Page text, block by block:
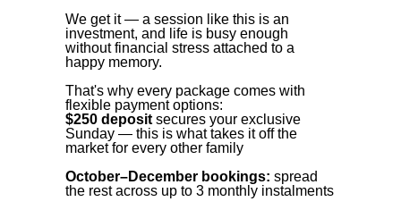
We get it — a session like this is an
investment, and life is busy enough
without financial stress attached to a
happy memory.
That's why every package comes with
flexible payment options:
$250 depositsecures your exclusive
Sunday — this is what takes it off the
market for every other family
October–December bookings: spread
the rest across up to 3 monthly instalments